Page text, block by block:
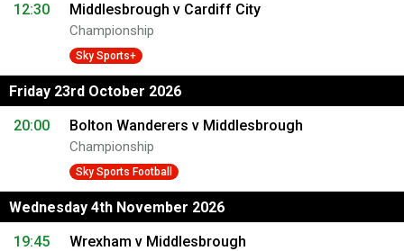
12:30
Middlesbrough v Cardiff City
Championship
Sky Sports+
Friday 23rd October 2026
20:00
Bolton Wanderers v Middlesbrough
Championship
Sky Sports Football
Wednesday 4th November 2026
19:45
Wrexham v Middlesbrough